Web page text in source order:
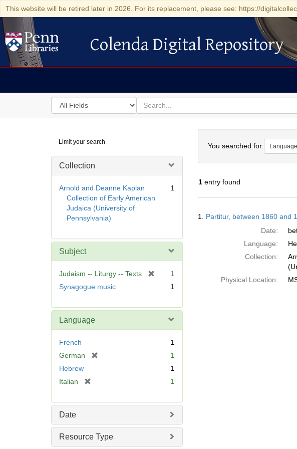
This website will be retired later in 2026. For its replacement, please see: https://
Colenda Digital Repository
Colenda Digital Repository
Search
in
for
search
for
Digital
Repository
Limit your search
Collection
Arnold and Deanne Kaplan
Collection of Early American
Judaica (University of
Pennsylvania)
1
Subject
Judaism -- Liturgy -- Texts
1
Synagogue music
1
Language
French
1
German
v
]
1
Hebrew
1
Italian
e
e
1
Date
Resource Type
You searched for: Language
1entry found
Results
1. Partitur, between 1860 and
Date:
Language:
Collection:
Physical Location: